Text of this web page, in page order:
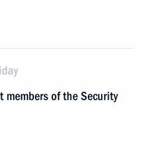
of the Security